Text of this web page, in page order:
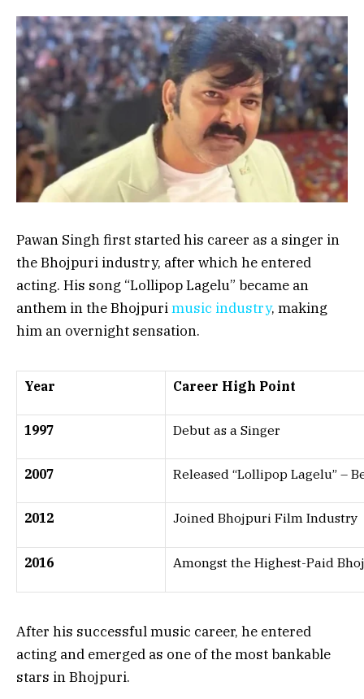
Pawan Singh first started his career as a singer in
the Bhojpuri industry, after which he entered
acting. His song “Lollipop Lagelu” became an
anthem in the Bhojpurimusic industry, making
him an overnight sensation.
Year Career High Point
1997 Debut as a Singer
2007 Released “Lollipop Lagelu” –
2012 Joined Bhojpuri Film Industry
2016 Amongst the Highest-Paid
After his successful music career, he entered
acting and emerged as one of the most bankable
stars in Bhojpuri.